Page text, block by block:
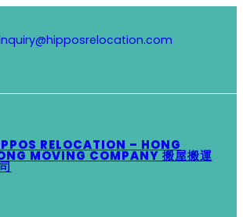
RELOCATION – HONG
MOVING COMPANY 搬屋搬運